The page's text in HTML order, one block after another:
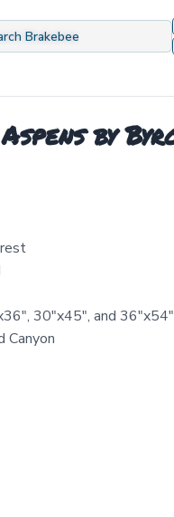
Brakebee
by
30"x45", and 36"x54"
Canyon